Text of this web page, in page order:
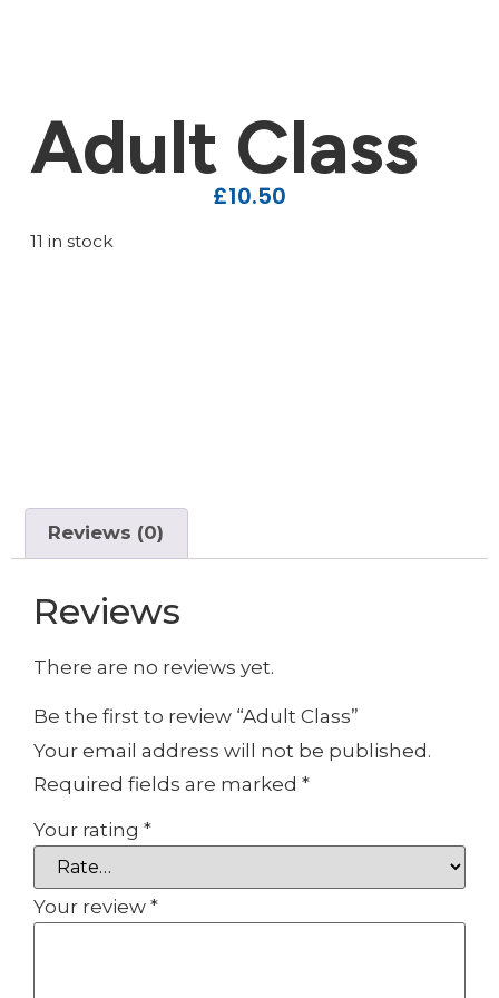
Adult Class
£10.50
11 in stock
Reviews (0)
Reviews
There are no reviews yet.
Be the first to review “Adult Class”
Your email address will not be published.
Required fields are marked *
Your rating *
Your review *